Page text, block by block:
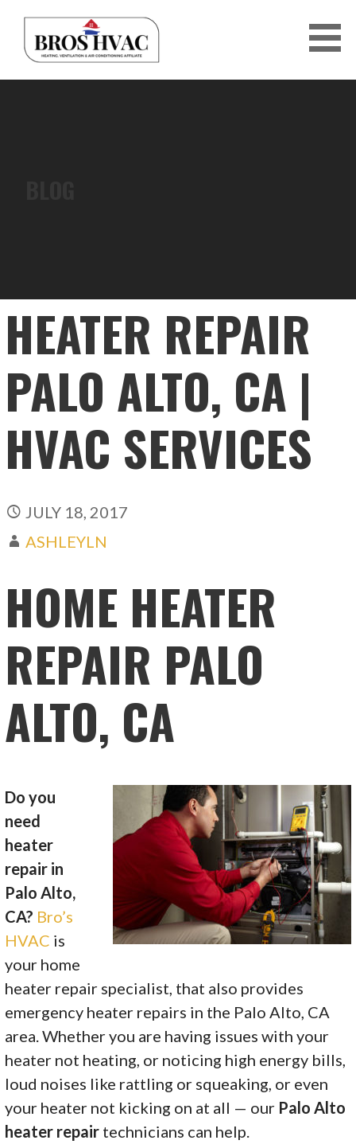
content
HEATER REPAIR
PALO ALTO, CA |
HVAC SERVICES
JULY 18, 2017
ASHLEYLN
HOME HEATER
REPAIR PALO
ALTO, CA
Do you
need
heater
repair in
Palo Alto,
CA? Bro’s
HVAC is
your home
heater repair specialist, that also provides
emergency heater repairs in the Palo Alto, CA
area. Whether you are having issues with your
heater not heating, or noticing high energy bills,
loud noises like rattling or squeaking, or even
your heater not kicking on at all — our Palo Alto
heater repair technicians can help.